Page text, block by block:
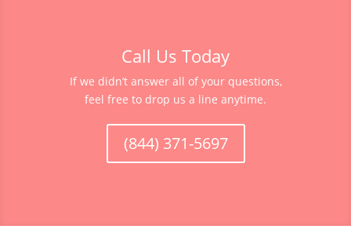
Call Us Today
If we didn’t answer all of your questions,
feel free to drop us a line anytime.
(844) 371-5697